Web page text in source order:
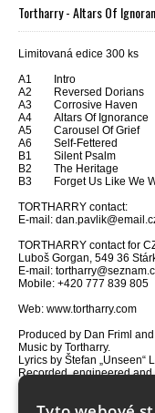
Tortharry - Altars Of
Limitovaná edice 300 ks
A1 Intro
A2 Reversed Dorians
A3 Corrosive Haven
A4 Altars Of Ignorance
A5 Carousel Of Grief
A6 Self-Fettered
B1 Silent Psalm
B2 The Heritage
B3 Forget Us Like We
TORTHARRY contact:
E-mail:
TORTHARRY contact for
Luboš Gorgan, 549 36
E-mail:
Mobile: +420 777 839 805
Web: www.tortharry.com
Produced by Dan Friml
Music by Tortharry.
Lyrics by Štefan „Unseen“
Recorded, engineered
Czech Republic between